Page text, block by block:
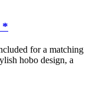
*
for a matching
hobo design, a